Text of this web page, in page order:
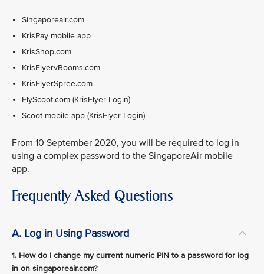
Singaporeair.com
KrisPay mobile app
KrisShop.com
KrisFlyervRooms.com
KrisFlyerSpree.com
FlyScoot.com (KrisFlyer Login)
Scoot mobile app (KrisFlyer Login)
From 10 September 2020, you will be required to log in
using a complex password to the SingaporeAir mobile
app.
Frequently Asked Questions
A. Log in Using Password
1. How do I change my current numeric PIN to a password for log
in on singaporeair.com?